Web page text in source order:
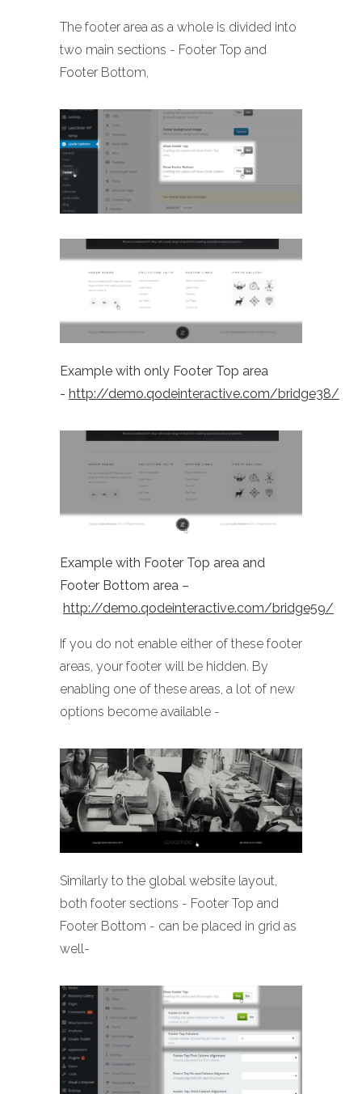
The footer area as a whole is divided into
two main sections - Footer Top and
Footer Bottom,
Example with only Footer Top area
- http://demo.qodeinteractive.com/bridge38/
Example with Footer Top area and
Footer Bottom area –
http://demo.qodeinteractive.com/bridge59/
If you do not enable either of these footer
areas, your footer will be hidden. By
enabling one of these areas, a lot of new
options become available -
Similarly to the global website layout,
both footer sections - Footer Top and
Footer Bottom - can be placed in grid as
well-